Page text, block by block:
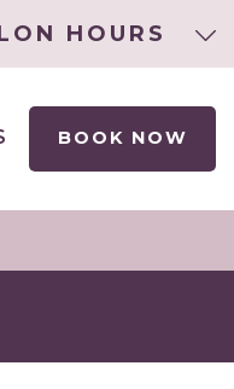
HOURS
BOOK NOW